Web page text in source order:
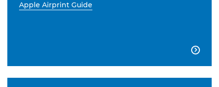
Apple Airprint Guide
